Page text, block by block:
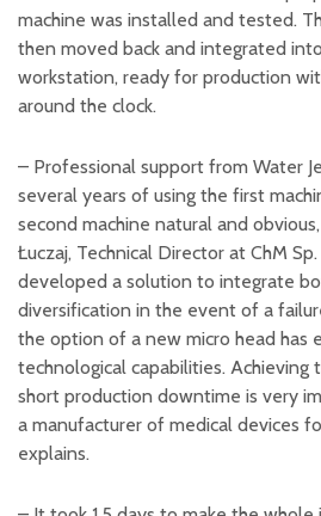
machine was installed and tested.
then moved back and integrated
workstation, ready for production
around the clock.
– Professional support from Water
several years of using the first
second machine natural and
Łuczaj, Technical Director at ChM
developed a solution to integrate
diversification in the event of a
the option of a new micro head has
technological capabilities. Achieving
short production downtime is very
a manufacturer of medical devices
explains.